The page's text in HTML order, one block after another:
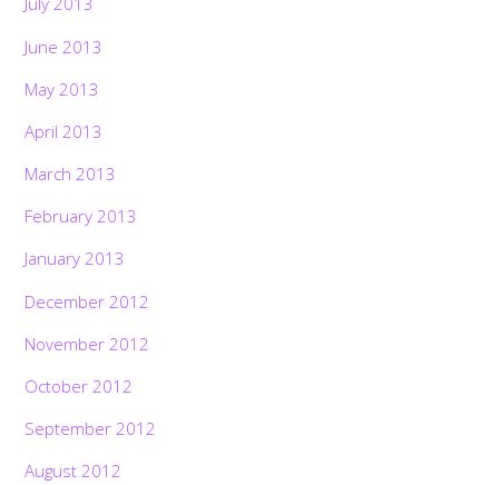
June 2013
May 2013
April 2013
March 2013
February 2013
January 2013
December 2012
November 2012
October 2012
September 2012
August 2012